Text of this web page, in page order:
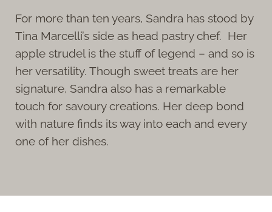
For more than ten years, Sandra has stood by
Tina Marcelli’s side as head pastry chef. Her
apple strudel is the stuff of legend – and so is
her versatility. Though sweet treats are her
signature, Sandra also has a remarkable
touch for savoury creations. Her deep bond
with nature finds its way into each and every
one of her dishes.